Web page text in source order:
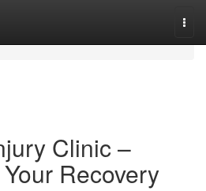
Clinic –
Recovery